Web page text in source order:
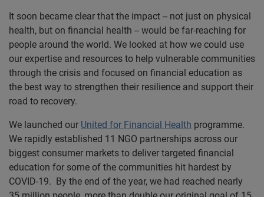
It soon became clear that the impact -- not just on physical
health, but on financial health -- would be far-reaching for
people around the world. We looked at how we could use
our expertise and resources to help vulnerable communities
through the crisis and focused on financial education as
the best way to strengthen their resilience and support their
road to recovery.
We launched our United for Financial Health programme.
We rapidly established 11 NGO partnerships across our
biggest consumer markets to deliver targeted financial
education for some of the communities hit hardest by
COVID-19. By the end of the year, we had reached nearly